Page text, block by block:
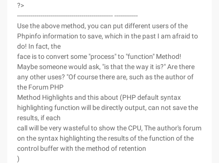
?>
------------------------------------------------- ------------
Use the above method, you can put different users of the
Phpinfo information to save, which in the past I am afraid to
do! In fact, the
face is to convert some "process" to "function" Method!
Maybe someone would ask, "is that the way it is?" Are there
any other uses? "Of course there are, such as the author of
the Forum PHP
Method Highlights and this about (PHP default syntax
highlighting function will be directly output, can not save the
results, if each
call will be very wasteful to show the CPU, The author's forum
on the syntax highlighting the results of the function of the
control buffer with the method of retention
)